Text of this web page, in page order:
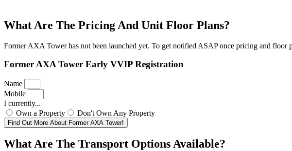
What Are The Pricing And Unit Floor Plans?
Former AXA Tower has not been launched yet. To get notified ASAP once pricing and floor
Former AXA Tower Early VVIP Registration
Name
Mobile
I currently...
Own a Property
Don't Own Any Property
Find Out More About Former AXA Tower!
What Are The Transport Options Available?